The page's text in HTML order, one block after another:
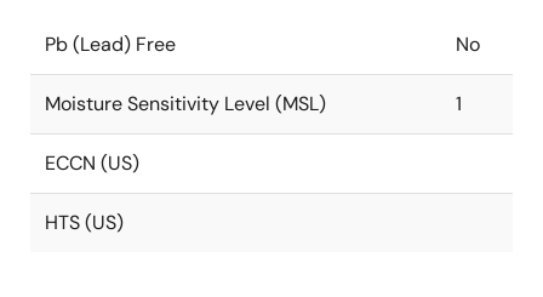
Pb (Lead) Free No
Moisture Sensitivity Level (MSL) 1
ECCN (US)
HTS (US)